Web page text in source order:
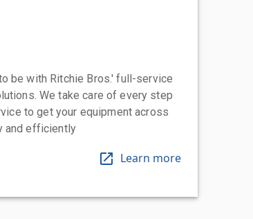
be with Ritchie Bros.' full-service
We take care of every step
to get your equipment across
and efficiently
Learn more